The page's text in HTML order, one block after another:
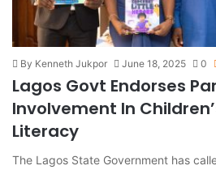
By Kenneth Jukpor June 18, 2025 0
Lagos Govt Endorses
Involvement In
Literacy
The Lagos State Government has